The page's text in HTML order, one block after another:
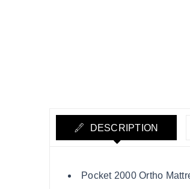
DESCRIPTION
Pocket 2000 Ortho